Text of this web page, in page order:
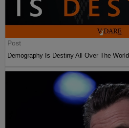
Post
Demography Is Destiny All Over The World